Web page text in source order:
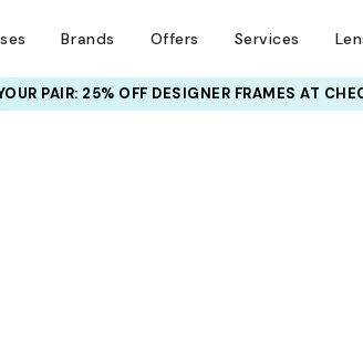
Brands Offers Services
PAIR: 25% OFF DESIGNER FRAMESAT